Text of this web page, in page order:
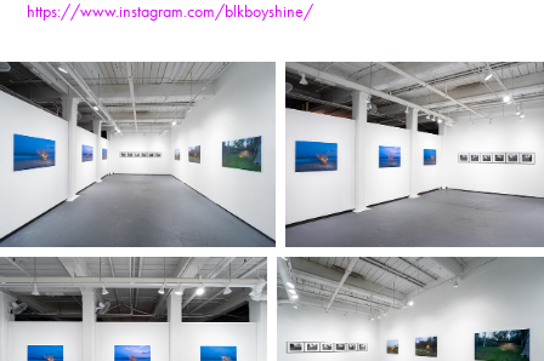
https://www.instagram.com/blkboyshine/